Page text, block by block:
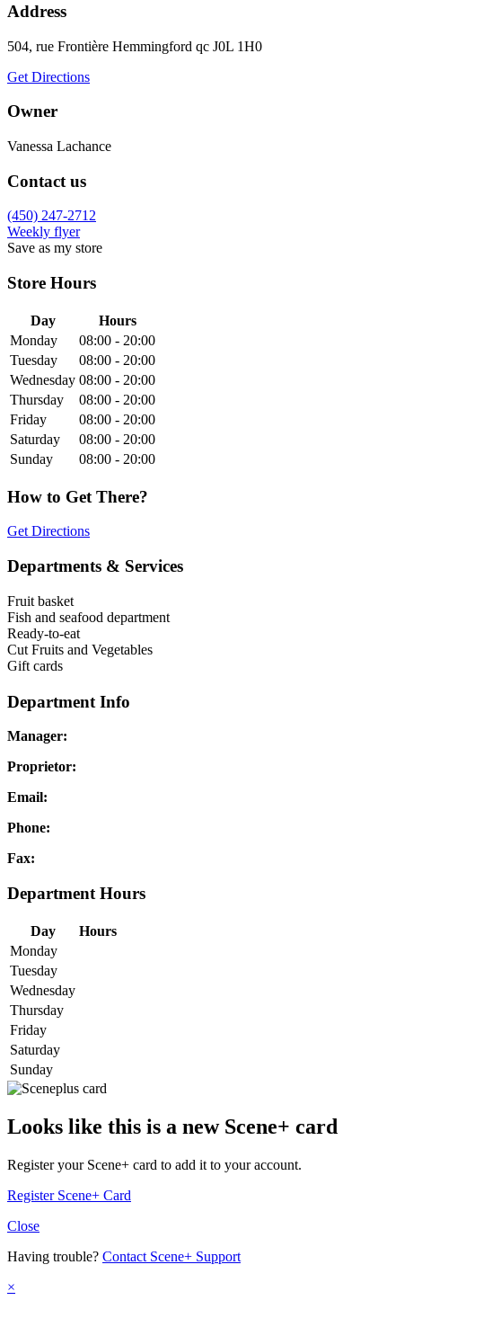
Address
504, rue Frontière Hemmingford qc J0L 1H0
Get Directions
Owner
Vanessa Lachance
Contact us
(450) 247-2712
Weekly flyer
Save as my store
Store Hours
Day
Hours
Monday
08:00 - 20:00
Tuesday
08:00 - 20:00
Wednesday 08:00 - 20:00
Thursday
08:00 - 20:00
Friday
08:00 - 20:00
Saturday
08:00 - 20:00
Sunday
08:00 - 20:00
How to Get There?
Get Directions
Departments & Services
Fruit basket
Fish and seafood department
Ready-to-eat
Cut Fruits and Vegetables
Gift cards
Department Info
Manager:
Proprietor:
Email:
Phone:
Fax:
Department Hours
Day
Hours
Monday
Tuesday
Wednesday
Thursday
Friday
Saturday
Sunday
Looks like this is a new Scene+ card
Register your Scene+ card to add it to your account.
Register Scene+ Card
Close
Having trouble? Contact Scene+ Support
×